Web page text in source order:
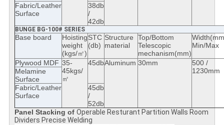
Fabric/Leather
Surface
38db
/
42db
BUNGE BG-100# SERIES
Base board
Hoisting
weight
(kgs/㎡)
STC
(db)
Structure
material
Top/Bottom
Telescopic
mechanism(mm)
Min/Max
Plywood MDF 35-
45kgs/
㎡
45dbAluminum 30mm
500 /
1230mm
Melamine
Surface
Fabric/Leather
Surface
45db
/
52db
Panel Stacking of Operable Resturant Partition Walls Room
Dividers Precise Welding